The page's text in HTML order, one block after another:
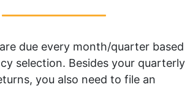
due every month/quarter based
selection. Besides your quarterly
you also need to file an